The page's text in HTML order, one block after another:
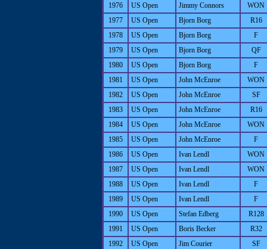
1976
US Open Jimmy Connors
WON
1977
US Open Bjorn Borg
R16
1978
US Open Bjorn Borg
F
1979
US Open Bjorn Borg
QF
1980
US Open Bjorn Borg
F
1981
US Open John McEnroe
WON
1982
US Open John McEnroe
SF
1983
US Open John McEnroe
R16
1984
US Open John McEnroe
WON
1985
US Open John McEnroe
F
1986
US Open Ivan Lendl
WON
1987
US Open Ivan Lendl
WON
1988
US Open Ivan Lendl
F
1989
US Open Ivan Lendl
F
1990
US Open Stefan Edberg
R128
1991
US Open Boris Becker
R32
1992
US Open Jim Courier
SF